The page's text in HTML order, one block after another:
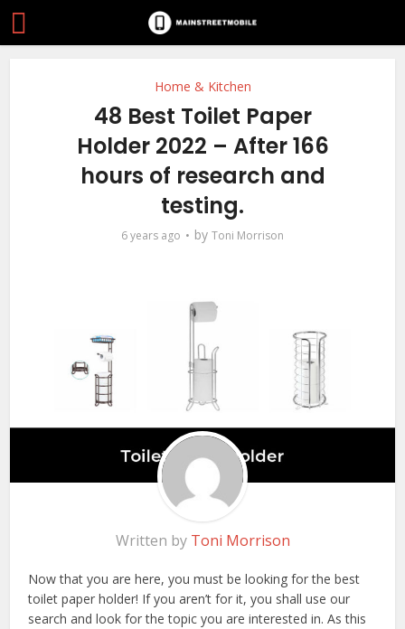
Home & Kitchen
48 Best Toilet Paper
Holder 2022 – After 166
hours of research and
testing.
6 years ago by Toni Morrison
Written by Toni Morrison
Now that you are here, you must be looking for the best
toilet paper holder! If you aren’t for it, you shall use our
search and look for the topic you are interested in. As this